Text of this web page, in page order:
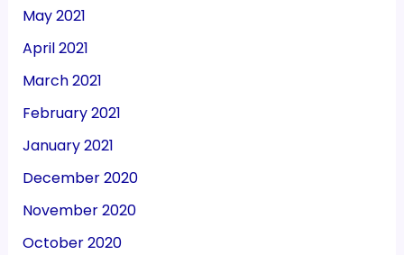
May 2021
April 2021
March 2021
February 2021
January 2021
December 2020
November 2020
October 2020